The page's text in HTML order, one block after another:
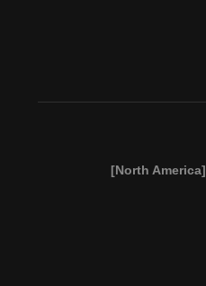
[North America]